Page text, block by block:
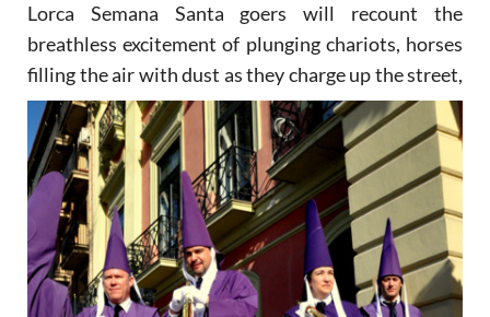
Lorca Semana Santa goers will recount the
breathless excitement of plunging chariots, horses
filling the airwith dust as they charge up the street,